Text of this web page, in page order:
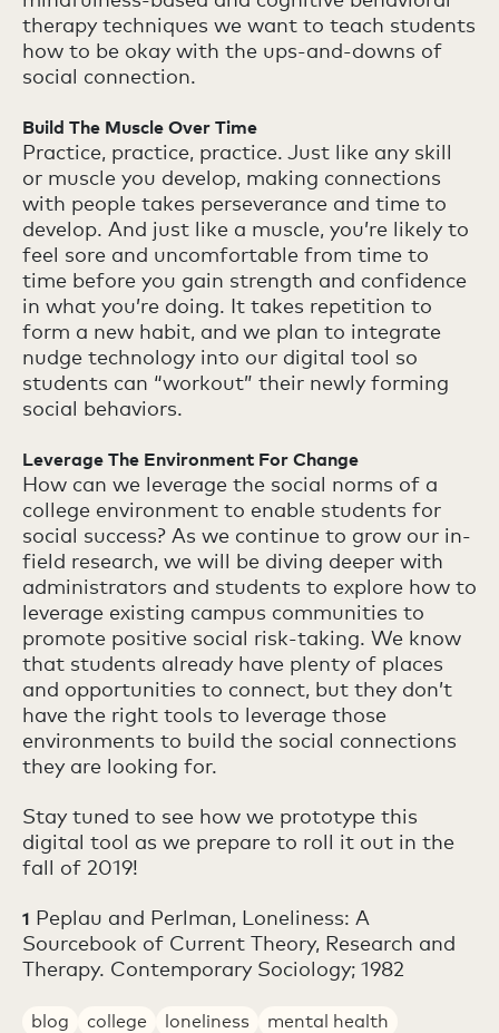
therapy techniques we want to teach students
how to be okay with the ups-and-downs of
social connection.
Build The Muscle Over Time
Practice, practice, practice. Just like any skill
or muscle you develop, making connections
with people takes perseverance and time to
develop. And just like a muscle, you’re likely to
feel sore and uncomfortable from time to
time before you gain strength and confidence
in what you’re doing. It takes repetition to
form a new habit, and we plan to integrate
nudge technology into our digital tool so
students can “workout” their newly forming
social behaviors.
Leverage The Environment For Change
How can we leverage the social norms of a
college environment to enable students for
social success? As we continue to grow our in-
field research, we will be diving deeper with
administrators and students to explore how to
leverage existing campus communities to
promote positive social risk-taking. We know
that students already have plenty of places
and opportunities to connect, but they don’t
have the right tools to leverage those
environments to build the social connections
they are looking for.
Stay tuned to see how we prototype this
digital tool as we prepare to roll it out in the
fall of 2019!
1 Peplau and Perlman, Loneliness: A
Sourcebook of Current Theory, Research and
Therapy. Contemporary Sociology; 1982
blog college loneliness
mental health